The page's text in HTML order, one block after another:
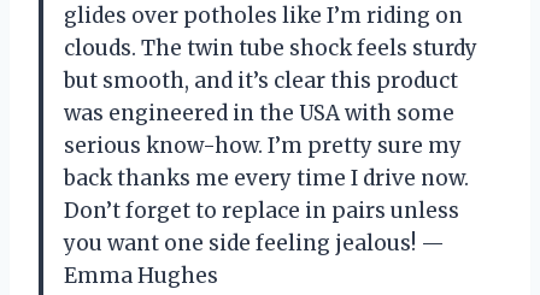
glides over potholes like I’m riding on
clouds. The twin tube shock feels sturdy
but smooth, and it’s clear this product
was engineered in the USA with some
serious know-how. I’m pretty sure my
back thanks me every time I drive now.
Don’t forget to replace in pairs unless
you want one side feeling jealous! —
Emma Hughes